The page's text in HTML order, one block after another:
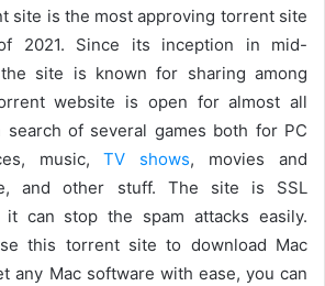
site is the most approving torrent site
2021. Since its inception in mid-
site is known for sharing among
website is open for almost all
of several games both for PC
music,TV shows, movies and
and other stuff. The site is SSL
can stop the spam attacks easily.
this torrent site to download Mac
any Mac software with ease, you can